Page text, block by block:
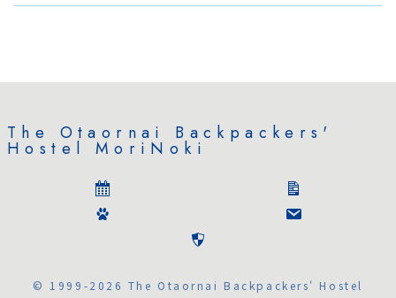
The Otaornai Backpackers'
Hostel MoriNoki
© 1999-2026 The Otaornai Backpackers' Hostel